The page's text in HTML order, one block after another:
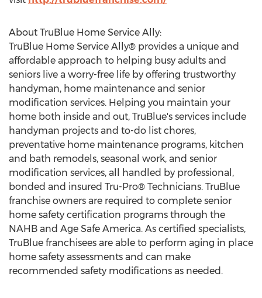
About TruBlue Home Service Ally:
TruBlue Home Service Ally® provides a unique and
affordable approach to helping busy adults and
seniors live a worry-free life by offering trustworthy
handyman, home maintenance and senior
modification services. Helping you maintain your
home both inside and out, TruBlue's services include
handyman projects and to-do list chores,
preventative home maintenance programs, kitchen
and bath remodels, seasonal work, and senior
modification services, all handled by professional,
bonded and insured Tru-Pro® Technicians. TruBlue
franchise owners are required to complete senior
home safety certification programs through the
NAHB and Age Safe America. As certified specialists,
TruBlue franchisees are able to perform aging in place
home safety assessments and can make
recommended safety modifications as needed.